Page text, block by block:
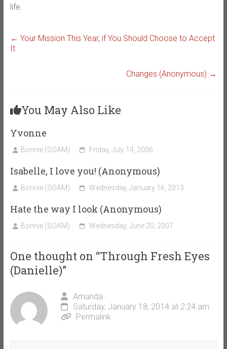
life.
← Your Mission This Year, if You Should Choose to Accept
It
Changes (Anonymous) →
You May Also Like
Yvonne
Bonnie (SOAM) Friday, July 14, 2006
Isabelle, I love you! (Anonymous)
Bonnie (SOAM) Wednesday, January 16, 2013
Hate the way I look (Anonymous)
Bonnie (SOAM) Wednesday, June 20, 2007
One thought on “Through Fresh Eyes
(Danielle)”
Amanda
Saturday, January 18, 2014 at 2:24 am
Permalink